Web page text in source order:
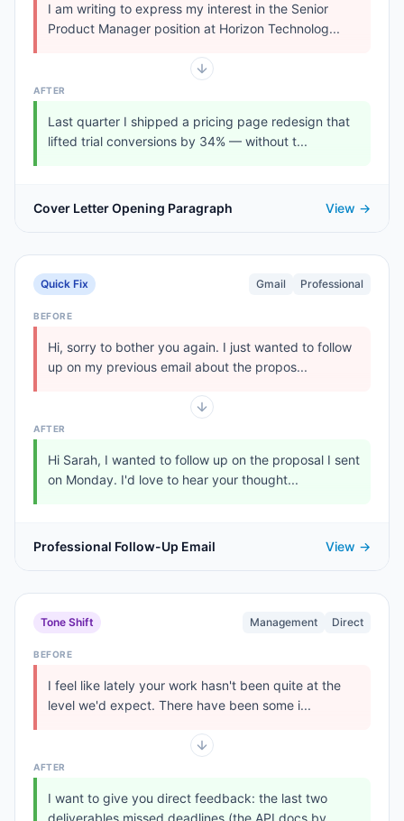
I am writing to express my interest in the Senior
Product Manager position at Horizon Technolog...
AFTER
Last quarter I shipped a pricing page redesign that
lifted trial conversions by 34% — without t...
Cover Letter Opening Paragraph View →
Quick Fix Gmail Professional
BEFORE
Hi, sorry to bother you again. I just wanted to follow
up on my previous email about the propos...
AFTER
Hi Sarah, I wanted to follow up on the proposal I sent
on Monday. I'd love to hear your thought...
Professional Follow-Up Email View →
Tone Shift Management Direct
BEFORE
I feel like lately your work hasn't been quite at the
level we'd expect. There have been some i...
AFTER
I want to give you direct feedback: the last two
deliverables missed deadlines (the API docs by...